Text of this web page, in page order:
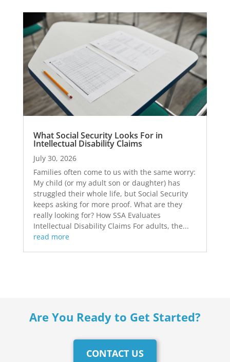
What Social Security Looks For in
Intellectual Disability Claims
July 30, 2026
Families often come to us with the same worry:
My child (or my adult son or daughter) has
struggled their whole life, but Social Security
keeps asking for more proof. What are they
really looking for? How SSA Evaluates
Intellectual Disability Claims For adults, the...
read more
Are You Ready to Get Started?
CONTACT US